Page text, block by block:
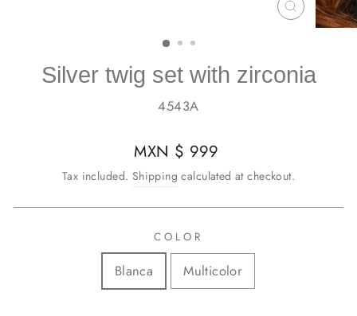
CLOSE
(ESC)
Silver twig set with zirconia
4543A
Regular
price
MXN $ 999
Tax included. Shipping calculated at checkout.
COLOR
Blanca Multicolor